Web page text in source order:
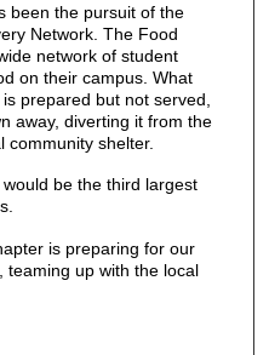
been the pursuit of the
Network. The Food
network of student
on their campus. What
prepared but not served,
away, diverting it from the
community shelter.
be the third largest
is preparing for our
teaming up with the local